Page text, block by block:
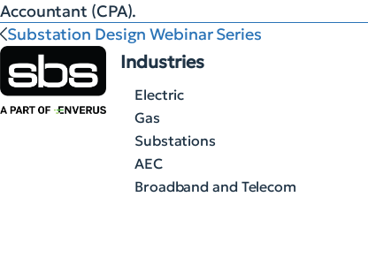
Accountant (CPA).
Substation Design Webinar Series
Industries
Electric
Gas
Substations
AEC
Broadband and Telecom